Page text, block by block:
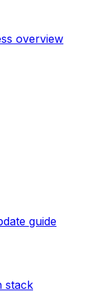
overview
guide
stack